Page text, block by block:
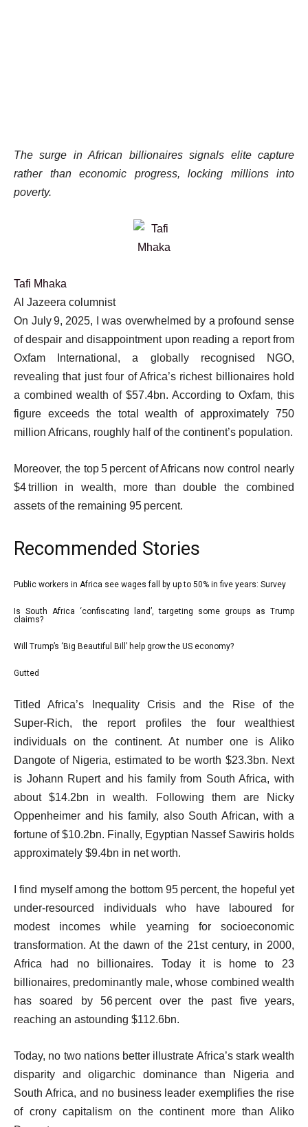
The surge in African billionaires signals elite capture
rather than economic progress, locking millions into
poverty.
Tafi Mhaka
Al Jazeera columnist
On July 9, 2025, I was overwhelmed by a profound sense
of despair and disappointment upon reading a report from
Oxfam International, a globally recognised NGO,
revealing that just four of Africa’s richest billionaires hold
a combined wealth of $57.4bn. According to Oxfam, this
figure exceeds the total wealth of approximately 750
million Africans, roughly half of the continent’s population.
Moreover, the top 5 percent of Africans now control nearly
$4 trillion in wealth, more than double the combined
assets of the remaining 95 percent.
Recommended Stories
l
s
t
f
list
1
4
Public workers in Africa see wages fall by up to 50% in five years: Survey
list
4
Is South Africa ‘confiscating land’, targeting some groups as Trump
claims?
list
3
4
Will Trump’s ‘Big Beautiful Bill’ help grow the US economy?
list
Gutted
e
n
d
o
f
i
s
Titled Africa’s Inequality Crisis and the Rise of the
Super‑Rich, the report profiles the four wealthiest
individuals on the continent. At number one is Aliko
Dangote of Nigeria, estimated to be worth $23.3bn. Next
is Johann Rupert and his family from South Africa, with
about $14.2bn in wealth. Following them are Nicky
Oppenheimer and his family, also South African, with a
fortune of $10.2bn. Finally, Egyptian Nassef Sawiris holds
approximately $9.4bn in net worth.
I find myself among the bottom 95 percent, the hopeful yet
under‑resourced individuals who have laboured for
modest incomes while yearning for socioeconomic
transformation. At the dawn of the 21st century, in 2000,
Africa had no billionaires. Today it is home to 23
billionaires, predominantly male, whose combined wealth
has soared by 56 percent over the past five years,
reaching an astounding $112.6bn.
Today, no two nations better illustrate Africa’s stark wealth
disparity and oligarchic dominance than Nigeria and
South Africa, and no business leader exemplifies the rise
of crony capitalism on the continent more than Aliko